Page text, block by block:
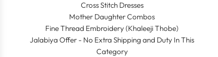
Cross Stitch Dresses
Mother Daughter Combos
Fine Thread Embroidery (Khaleeji Thobe)
Jalabiya Offer - No Extra Shipping and Duty In This
Category